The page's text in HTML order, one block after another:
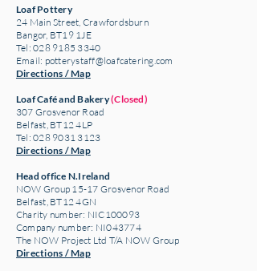
Loaf Pottery
24 Main Street, Crawfordsburn
Bangor, BT19 1JE
Tel: 028 9185 3340
Email: potterystaff@loafcatering.com
Directions / Map
Loaf Café and Bakery(Closed)
307 Grosvenor Road
Belfast, BT12 4LP
Tel: 028 9031 3123
Directions / Map
Head office N.Ireland
NOW Group 15-17 Grosvenor Road
Belfast, BT12 4GN
Charity number: NIC100093
Company number: NI043774
The NOW Project Ltd T/A NOW Group
Directions / Map